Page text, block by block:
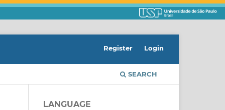
SEARCH
Register Login
LANGUAGE